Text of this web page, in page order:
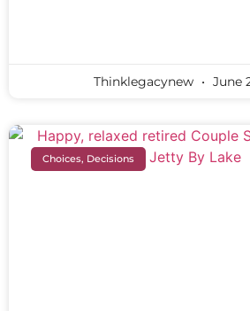
Thinklegacynew June
Choices, Decisions